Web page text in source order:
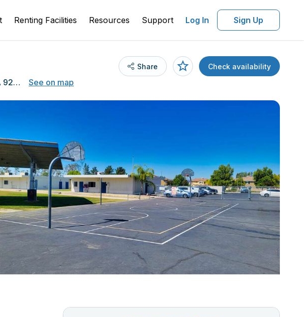
Renting Facilities Resources Support Log In Sign Up
39600 N General Kearny Road, Temecula, CA 92591 See on map
Share Check availability